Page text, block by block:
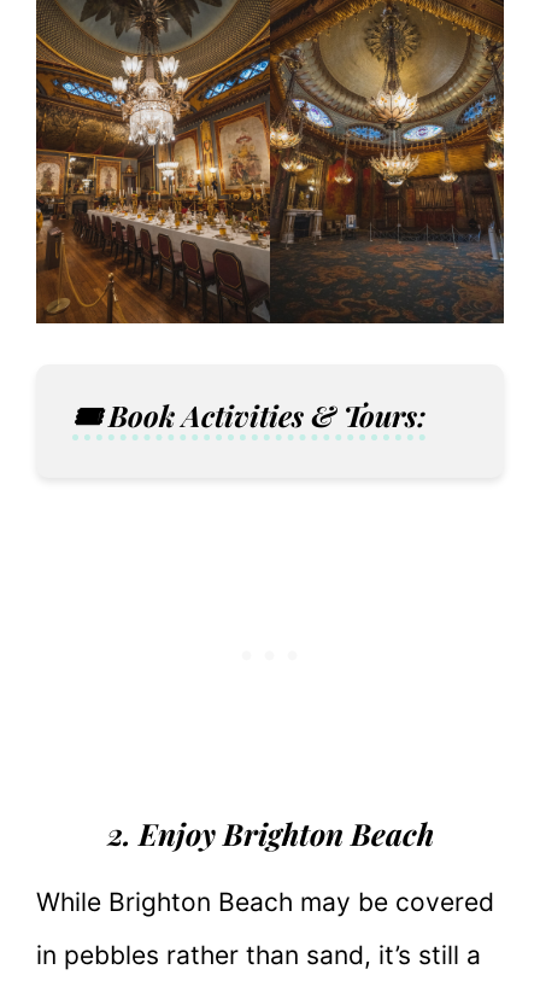
🎟️ Book Activities & Tours:
2. Enjoy Brighton Beach
While Brighton Beach may be covered
in pebbles rather than sand, it’s still a